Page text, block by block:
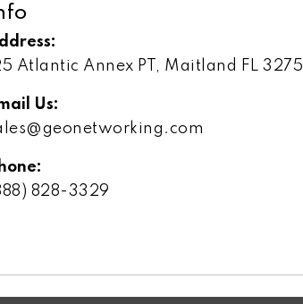
Atlantic Annex PT, Maitland FL 32751
Us:
828-3329